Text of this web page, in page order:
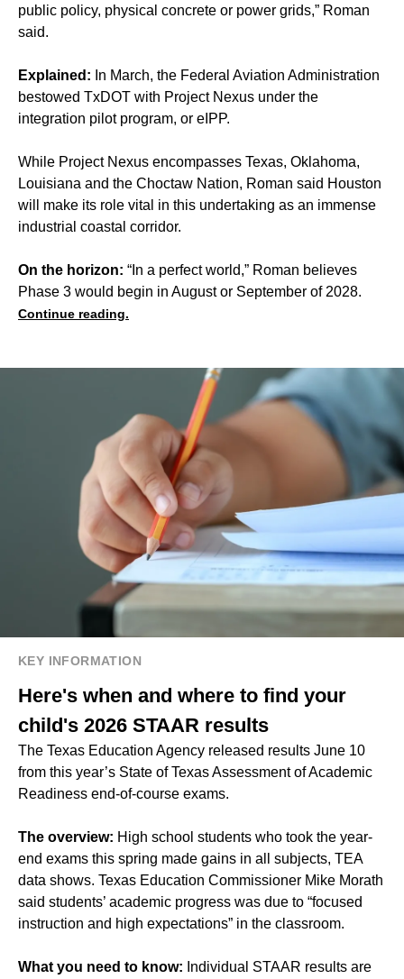
public policy, physical concrete or power grids,” Roman
said.
Explained: In March, the Federal Aviation Administration
bestowed TxDOT with Project Nexus under the
integration pilot program, or eIPP.
While Project Nexus encompasses Texas, Oklahoma,
Louisiana and the Choctaw Nation, Roman said Houston
will make its role vital in this undertaking as an immense
industrial coastal corridor.
On the horizon: “In a perfect world,” Roman believes
Phase 3 would begin in August or September of 2028.
Continue reading.
KEY INFORMATION
Here's when and where to find your
child's 2026 STAAR results
The Texas Education Agency released results June 10
from this year’s State of Texas Assessment of Academic
Readiness end-of-course exams.
The overview: High school students who took the year-
end exams this spring made gains in all subjects, TEA
data shows. Texas Education Commissioner Mike Morath
said students’ academic progress was due to “focused
instruction and high expectations” in the classroom.
What you need to know: Individual STAAR results are